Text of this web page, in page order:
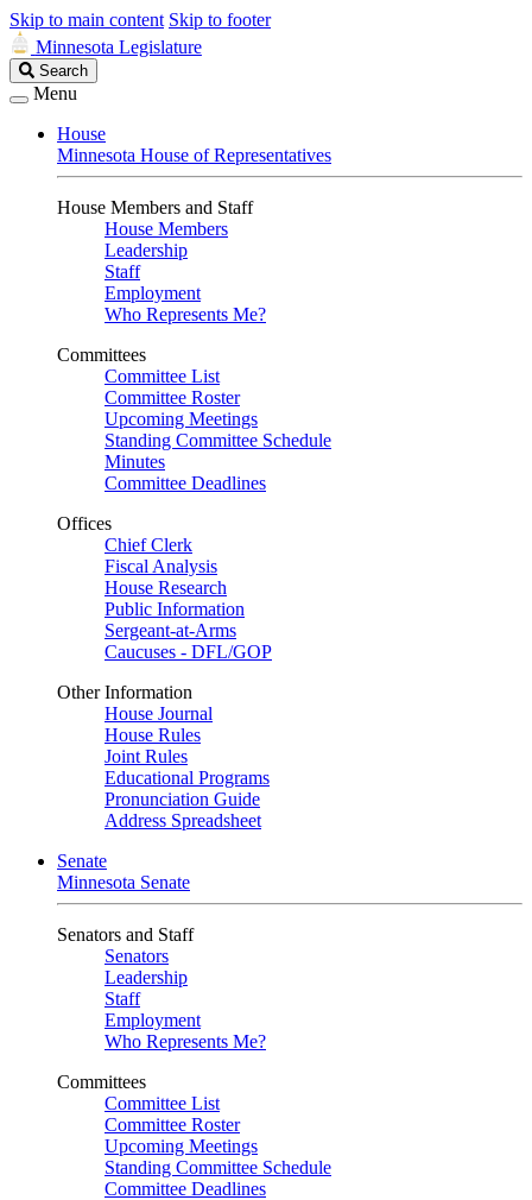
Skip to main content Skip to footer
Minnesota Legislature
Search
Legislature
Search
Menu
House
Minnesota House of Representatives
House Members and Staff
House Members
Leadership
Staff
Employment
Who Represents Me?
Committees
Committee List
Committee Roster
Upcoming Meetings
Standing Committee Schedule
Minutes
Committee Deadlines
Offices
Chief Clerk
Fiscal Analysis
House Research
Public Information
Sergeant-at-Arms
Caucuses - DFL/GOP
Other Information
House Journal
House Rules
Joint Rules
Educational Programs
Pronunciation Guide
Address Spreadsheet
Senate
Minnesota Senate
Senators and Staff
Senators
Leadership
Staff
Employment
Who Represents Me?
Committees
Committee List
Committee Roster
Upcoming Meetings
Standing Committee Schedule
Committee Deadlines